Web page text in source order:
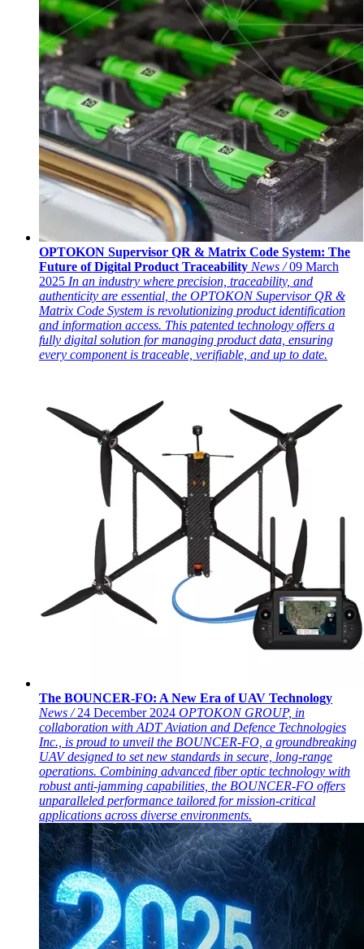
OPTOKON Supervisor QR & Matrix Code System: The
Future of Digital Product Traceability News /09 March
2025 In an industry where precision, traceability, and
authenticity are essential, the OPTOKON Supervisor QR &
Matrix Code System is revolutionizing product identification
and information access. This patented technology offers a
fully digital solution for managing product data, ensuring
every component is traceable, verifiable, and up to date.
The BOUNCER-FO: A New Era of UAV Technology
News /24 December 2024 OPTOKON GROUP, in
collaboration with ADT Aviation and Defence Technologies
Inc., is proud to unveil the BOUNCER-FO, a groundbreaking
UAV designed to set new standards in secure, long-range
operations. Combining advanced fiber optic technology with
robust anti-jamming capabilities, the BOUNCER-FO offers
unparalleled performance tailored for mission-critical
applications across diverse environments.